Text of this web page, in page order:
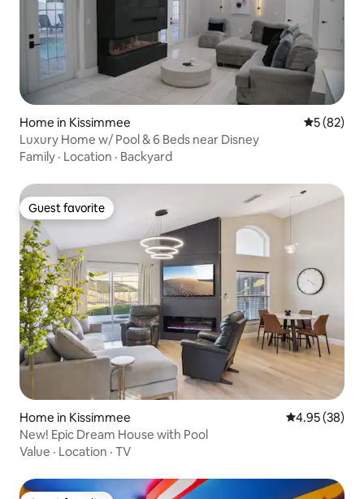
Home in Kissimmee 5 out of 5
5 (82)
Luxury Home w/ Pool & 6 Beds near Disney
Family · Location · Backyard
Guest favorite
Guest favorite
Home in Kissimmee 4.95 out of 5
4.95 (38)
New! Epic Dream House with Pool
Value · Location · TV